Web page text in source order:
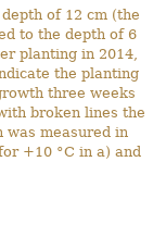
of 12 cm (the
to the depth of 6
planting in 2014,
the planting
three weeks
broken lines the
measured in
+10 °C in a) and